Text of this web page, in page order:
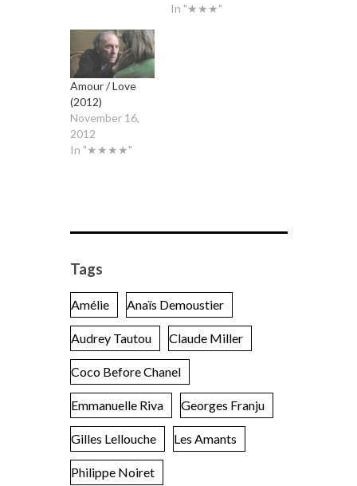
In "★★★"
Amour / Love
(2012)
November 16,
2012
In "★★★★"
Tags
Amélie Anaïs Demoustier
Audrey Tautou Claude Miller
Coco Before Chanel
Emmanuelle Riva Georges Franju
Gilles Lellouche Les Amants
Philippe Noiret